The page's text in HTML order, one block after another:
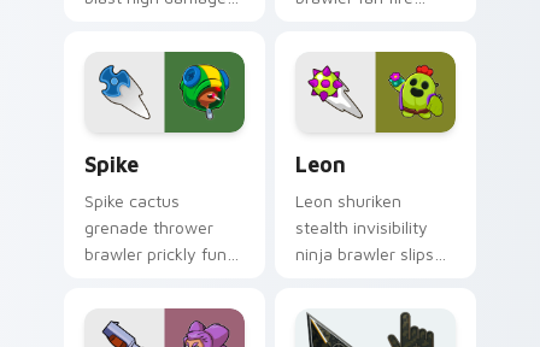
custom cursor boom
on your pointer.
custom cursor range
on every click.
Spike
Spike cactus
grenade thrower
brawler prickly fun
custom cursor
desert charm on
Leon
Leon shuriken
stealth invisibility
ninja brawler slips
cursor shadow
across your clicks.